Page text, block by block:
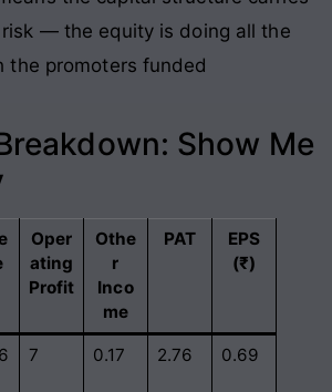
risk — the equity is doing all the
the promoters funded
Show Me
Oper
ating
Profit
Othe
r
Inco
me
PAT
EPS
(₹)
7 0.17 2.76 0.69